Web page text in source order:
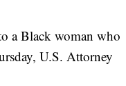
a Black woman who
U.S. Attorney